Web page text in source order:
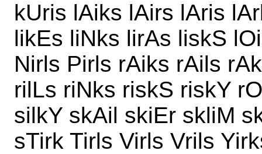
kUris lAiks lAirs lAris
likEs liNks lirAs liskS
Nirls Pirls rAiks rAils
rilLs riNks riskS riskY
silkY skAil skiEr skliM
sTirk Tirls Virls Vrils